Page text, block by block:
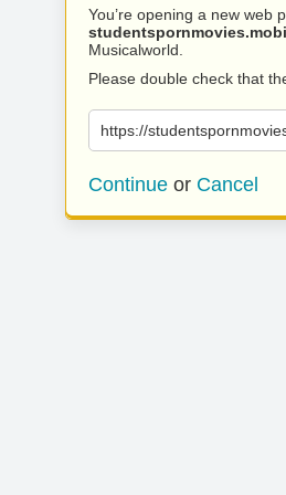
You’re opening a new web
studentspornmovies.mobi
Musicalworld.
Please double check that
https://
Continue or Cancel